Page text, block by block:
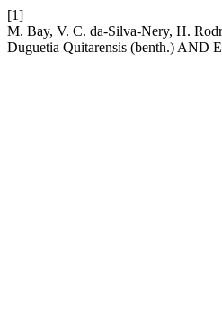
[1]
M. Bay, V. C. da-Silva-Nery, H.
Duguetia Quitarensis (benth.)